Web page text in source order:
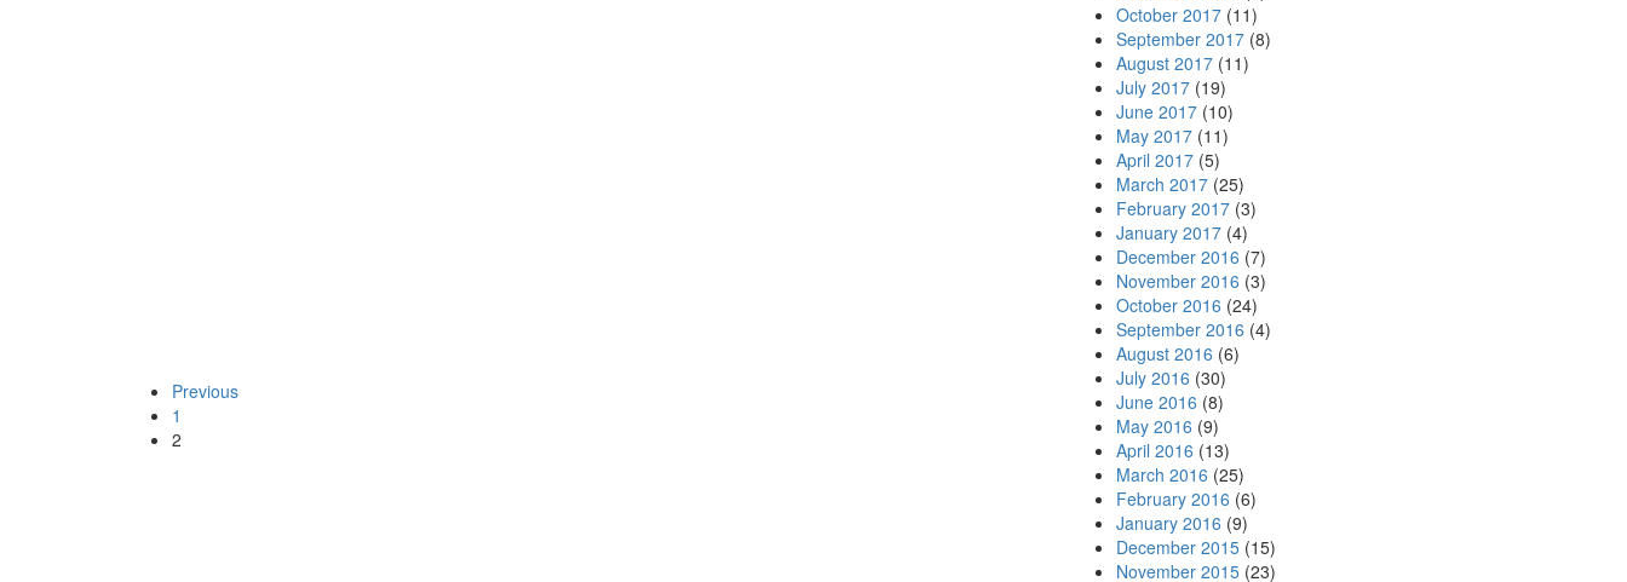
Previous
1
2
October 2017 (11)
September 2017 (8)
August 2017 (11)
July 2017 (19)
June 2017 (10)
May 2017 (11)
April 2017 (5)
March 2017 (25)
February 2017 (3)
January 2017 (4)
December 2016 (7)
November 2016 (3)
October 2016 (24)
September 2016 (4)
August 2016 (6)
July 2016 (30)
June 2016 (8)
May 2016 (9)
April 2016 (13)
March 2016 (25)
February 2016 (6)
January 2016 (9)
December 2015 (15)
November 2015 (23)